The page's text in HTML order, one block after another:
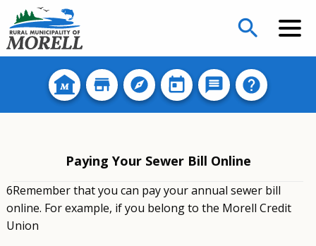
search
Paying Your Sewer Bill Online
6Remember that you can pay your annual sewer bill
online. For example, if you belong to the Morell Credit
Union